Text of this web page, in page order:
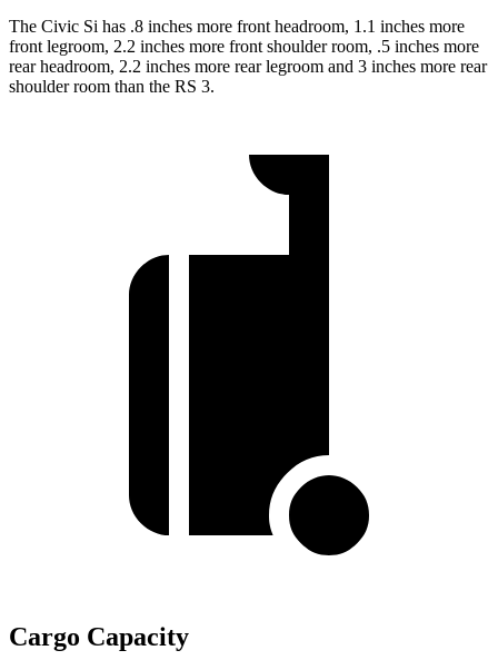
The Civic Si has .8 inches more front headroom, 1.1 inches more
front legroom, 2.2 inches more front shoulder room, .5 inches more
rear headroom, 2.2 inches more rear legroom and 3 inches more rear
shoulder room than the RS 3.
Cargo Capacity